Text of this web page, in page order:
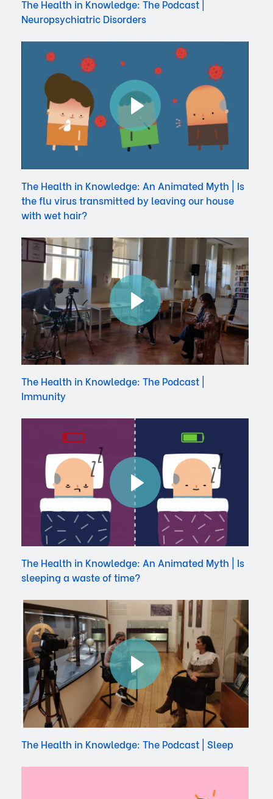
The Health in Knowledge: The Podcast |
Neuropsychiatric Disorders
The Health in Knowledge: An Animated Myth | Is
the flu virus transmitted by leaving our house
with wet hair?
The Health in Knowledge: The Podcast |
Immunity
The Health in Knowledge: An Animated Myth | Is
sleeping a waste of time?
The Health in Knowledge: The Podcast | Sleep